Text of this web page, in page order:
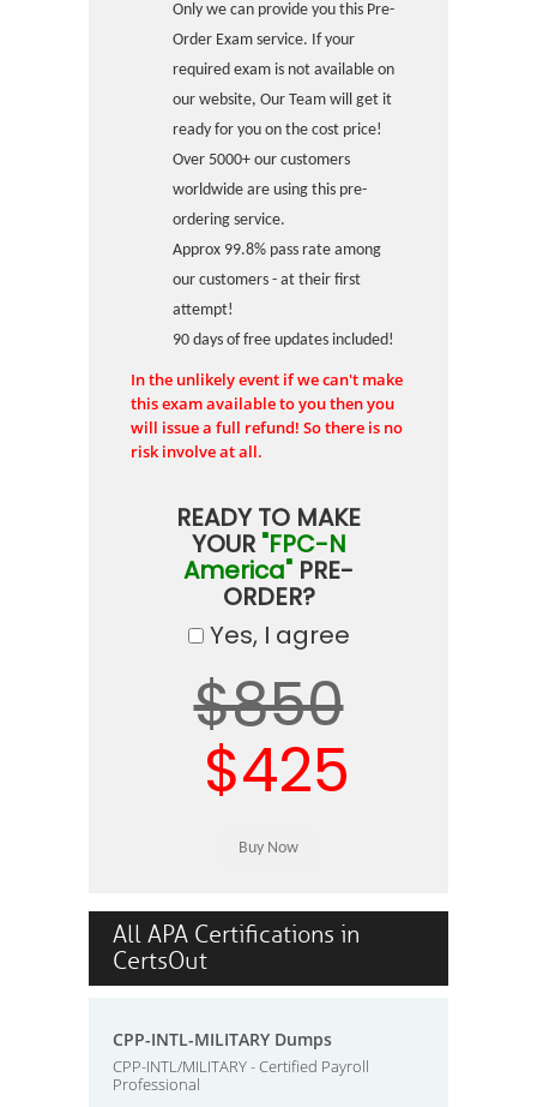
Only we can provide you this Pre-
Order Exam service. If your
required exam is not available on
our website, Our Team will get it
ready for you on the cost price!
Over 5000+ our customers
worldwide are using this pre-
ordering service.
Approx 99.8% pass rate among
our customers - at their first
attempt!
90 days of free updates included!
In the unlikely event if we can't make
this exam available to you then you
will issue a full refund! So there is no
risk involve at all.
READY TO MAKE
YOUR "FPC-N
America" PRE-
ORDER?
Yes, I agree
$850
$425
All APA Certifications in
CertsOut
CPP-INTL-MILITARY Dumps
CPP-INTL/MILITARY - Certified Payroll
Professional